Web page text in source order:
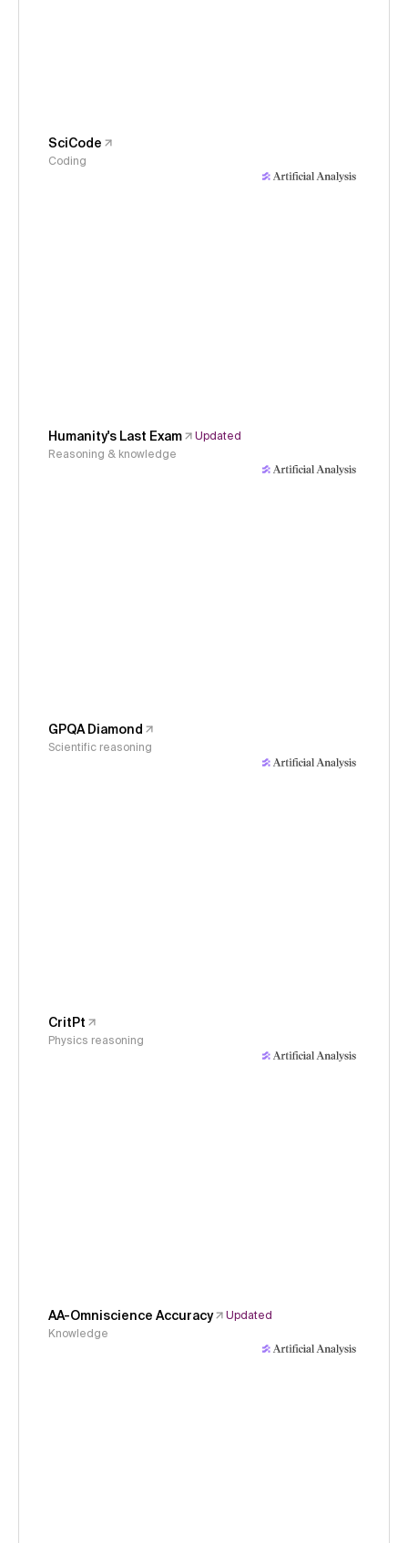
SciCode
Coding
Humanity's Last Exam
Updated
Reasoning & knowledge
GPQA Diamond
Scientific reasoning
CritPt
Physics reasoning
AA-Omniscience Accuracy
Updated
Knowledge